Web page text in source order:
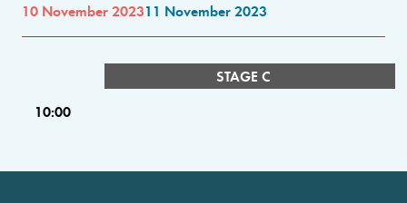
10 November 202311 November 2023
STAGE C
10:00